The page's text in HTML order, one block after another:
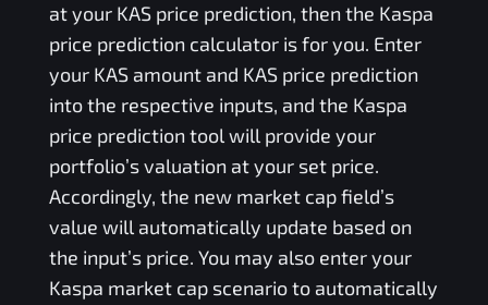
at your KASprice prediction, then the Kaspa
price prediction calculator is for you. Enter
your KASamount and KASprice prediction
into the respective inputs, and the Kaspa
price prediction tool will provide your
portfolio’s valuation at your set price.
Accordingly, the new market cap field’s
value will automatically update based on
the input’s price. You may also enter your
Kaspa market cap scenario to automatically